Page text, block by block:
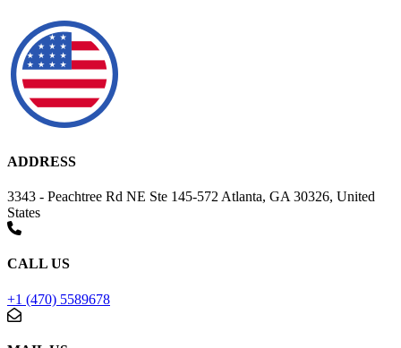
ADDRESS
3343 - Peachtree Rd NE Ste 145-572 Atlanta, GA 30326, United
States
CALL US
+1 (470) 5589678